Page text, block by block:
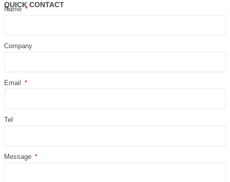
QUICK CONTACT
Name
Company
Email
Tel
Message